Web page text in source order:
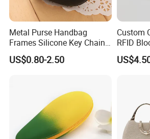
Metal Purse Handbag
Frames Silicone Key Chain
Bag
US$0.80-2.50
Custom
RFID
for